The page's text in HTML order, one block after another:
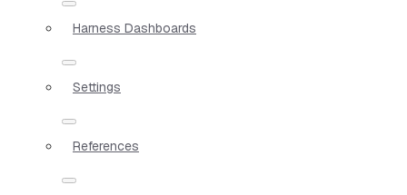
Harness Dashboards
Settings
References